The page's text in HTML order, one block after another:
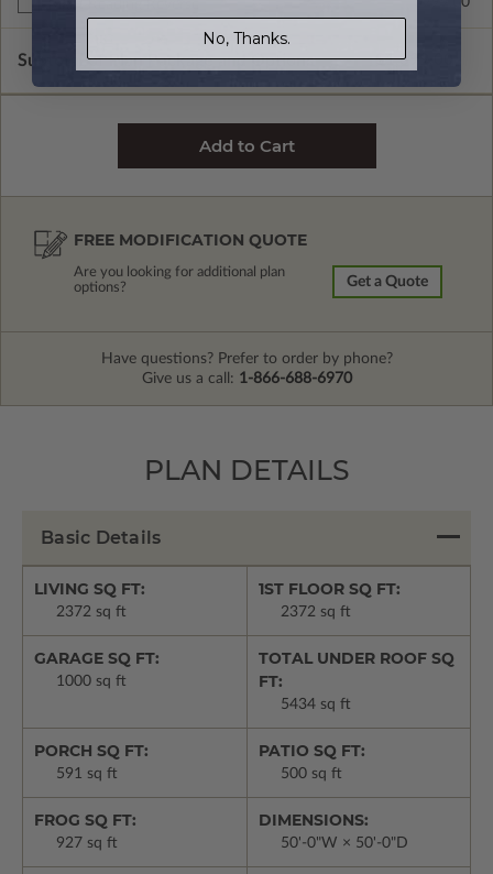
Subtotal of Plan Package and Options $1,699.00
FREE MODIFICATION QUOTE
Are you looking for additional plan
options?
Get a Quote
Have questions? Prefer to order by phone?
Give us a call: 1-866-688-6970
PLAN DETAILS
Basic Details
LIVING SQ FT:
2372 sq ft
1ST FLOOR SQ FT:
2372 sq ft
GARAGE SQ FT:
1000 sq ft
TOTAL UNDER ROOF SQ
FT:
5434 sq ft
PORCH SQ FT:
591 sq ft
PATIO SQ FT:
500 sq ft
FROG SQ FT:
927 sq ft
DIMENSIONS:
50'-0"W × 50'-0"D
No, Thanks.